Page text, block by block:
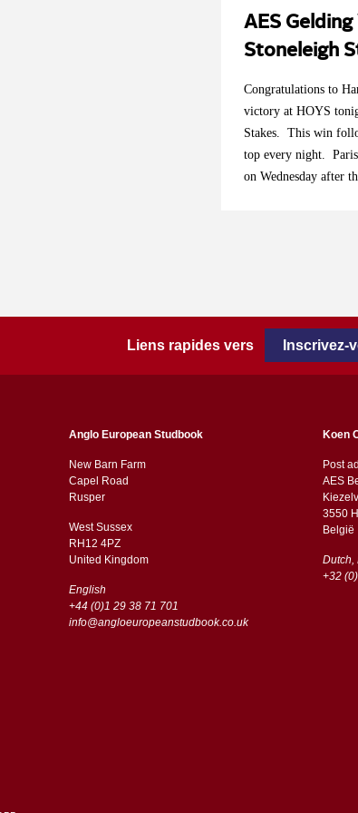
AES
Stoneleigh
Congratulations to
victory at HOYS
Stakes. This win
top every night.
on Wednesday after
the jump off of the
second place. Well
Liens rapides vers Inscrivez-
Anglo European Studbook
New Barn Farm
Capel Road
​​Rusper
West Sussex
RH12 4PZ
​​United Kingdom
English
+44 (0)1 29 38 71 701
info@angloeuropeanstudbook.co.uk
Koen
Post
AES
3550
België
Dutch,
+32